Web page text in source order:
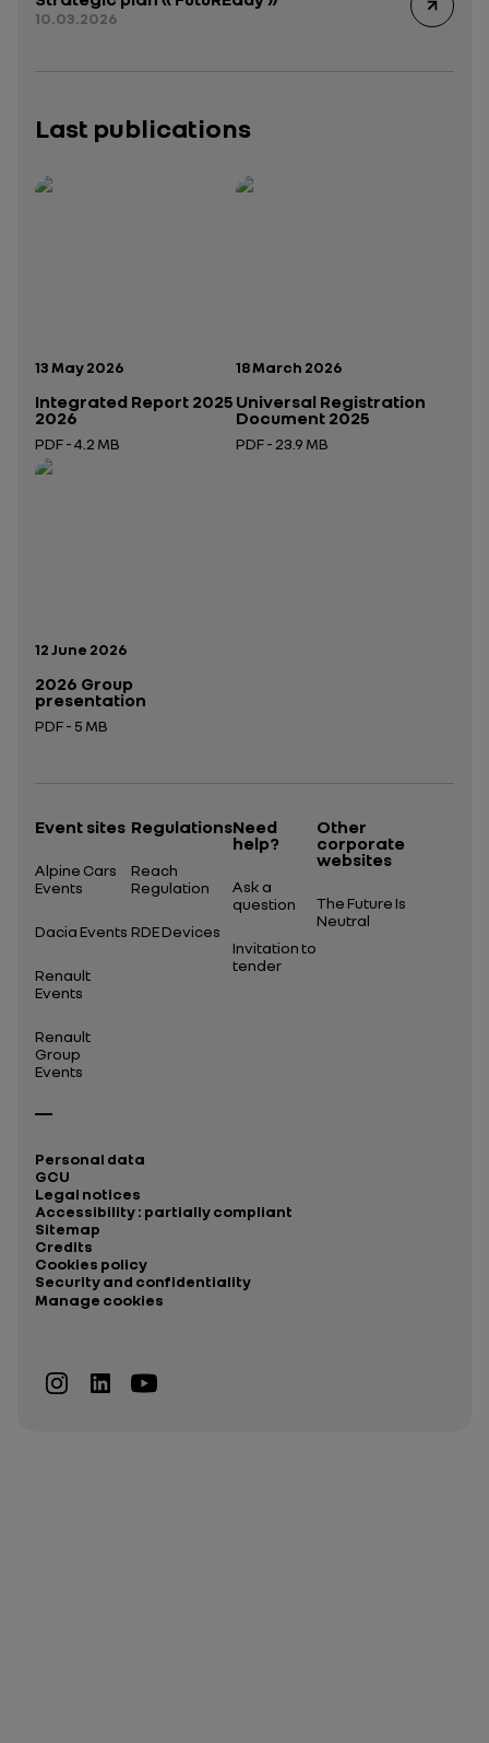
10.03.2026
Last publications
Publication date:
13 May 2026
Integrated Report 2025
2026
PDF - 4.2 MB
Open in a new tab
Publication date:
18 March 2026
Universal Registration
Document 2025
PDF - 23.9 MB
Publication date:
12 June 2026
2026 Group
presentation
PDF - 5 MB
Event sites
Alpine Cars
Events
Dacia Events
Renault
Events
Renault
Group
Events
Regulations
Reach
Regulation
RDE Devices
Need
help?
Ask a
question
Invitation to
tender
Other
corporate
websites
The Future Is
Neutral
Personal data
GCU
Legal notices
Accessibility : partially compliant
Sitemap
Credits
Cookies policy
Security and confidentiality
Manage cookies